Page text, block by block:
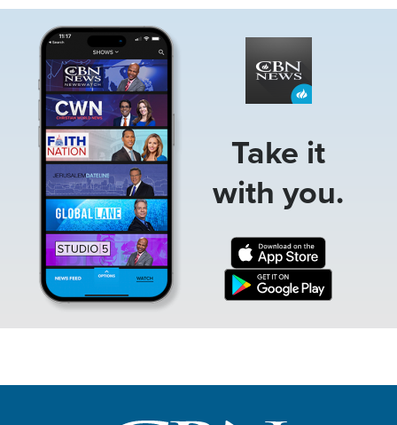
Take it
with you.